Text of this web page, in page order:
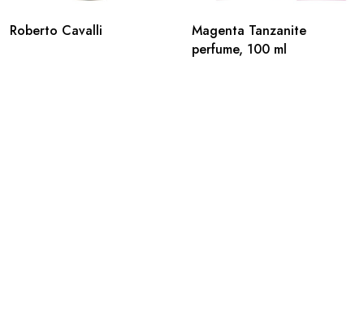
Roberto Cavalli
Magenta Tanzanite
perfume, 100 ml